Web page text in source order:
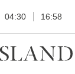
04:30 16:58